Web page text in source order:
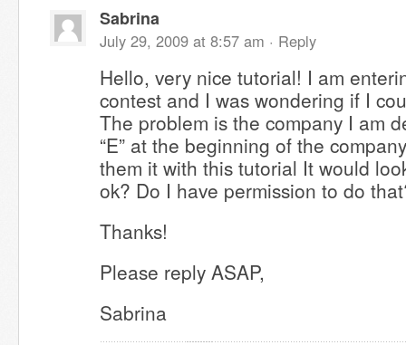
Sabrina
July 29, 2009 at 8:57 am · Reply
Hello, very nice tutorial! I am
contest and I was wondering if I
The problem is the company I am
“E” at the beginning of the
them it with this tutorial It would
ok? Do I have permission to do
Thanks!
Please reply ASAP,
Sabrina